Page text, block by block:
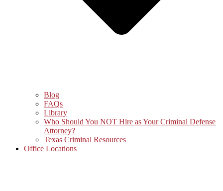
Blog
FAQs
Library
Who Should You NOT Hire as Your Criminal Defense
Attorney?
Texas Criminal Resources
Office Locations